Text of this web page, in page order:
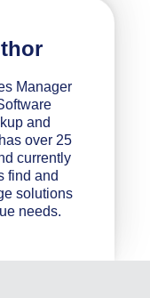
Manager
and
over 25
currently
find and
solutions
needs.